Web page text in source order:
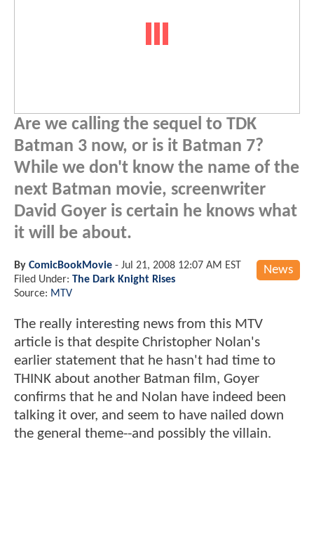
Are we calling the sequel to TDK
Batman 3 now, or is it Batman 7?
While we don't know the name of the
next Batman movie, screenwriter
David Goyer is certain he knows what
it will be about.
News
By ComicBookMovie - Jul 21, 2008 12:07 AM EST
Filed Under: The Dark Knight Rises
Source: MTV
The really interesting news from this MTV
article is that despite Christopher Nolan's
earlier statement that he hasn't had time to
THINK about another Batman film, Goyer
confirms that he and Nolan have indeed been
talking it over, and seem to have nailed down
the general theme--and possibly the villain.